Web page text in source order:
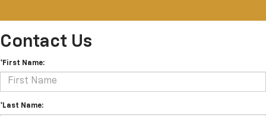
Contact Us
*First Name:
*Last Name: